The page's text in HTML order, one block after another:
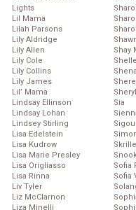
Lights
Lil Mama
Lilah Parsons
Lily Aldridge
Lily Allen
Lily Cole
Lily Collins
Lily James
Lil’ Mama
Lindsay Ellinson
Lindsay Lohan
Lindsey Stirling
Lisa Edelstein
Lisa Kudrow
Lisa Marie Presley
Lisa Origliasso
Lisa Rinna
Liv Tyler
Liz McClarnon
Liza Minelli
Shay
Sia
Sofia
Sofia